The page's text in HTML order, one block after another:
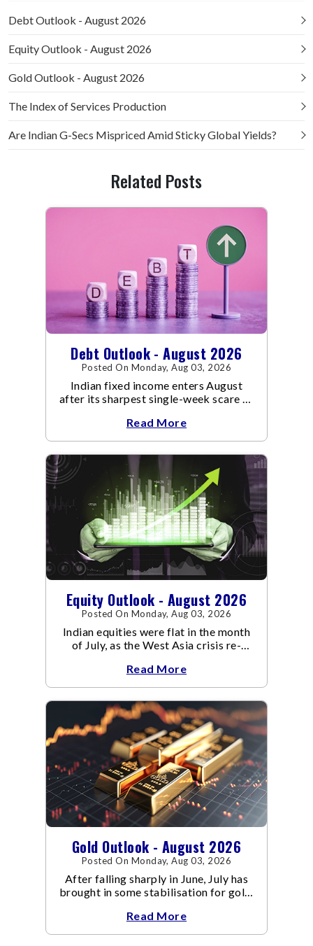
Debt Outlook - August 2026
Equity Outlook - August 2026
Gold Outlook - August 2026
The Index of Services Production
Are Indian G-Secs Mispriced Amid Sticky Global Yields?
Related Posts
Debt Outlook - August 2026
Posted On Monday, Aug 03, 2026
Indian fixed income enters August
after its sharpest single-week scare of
Read More
Equity Outlook - August 2026
Posted On Monday, Aug 03, 2026
Indian equities were flat in the month
of July, as the West Asia crisis re-
conflict resulted in crude
Read More
Gold Outlook - August 2026
Posted On Monday, Aug 03, 2026
After falling sharply in June, July has
brought in some stabilisation for gold.
Read More